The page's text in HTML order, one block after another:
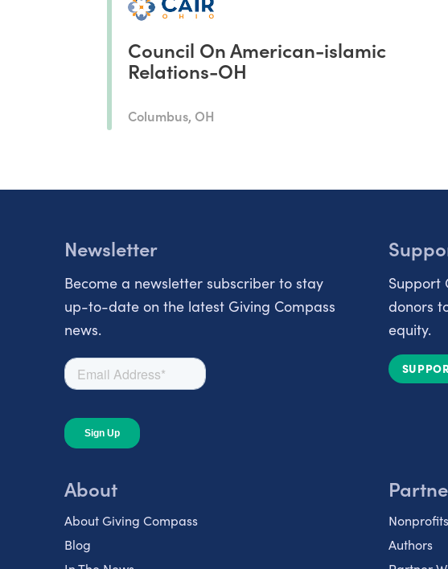
Council On American-islamic
Relations-OH
Columbus, OH
Newsletter
Become a newsletter subscriber to stay
up-to-date on the latest Giving Compass
news.
Support
donors
equity.
About
About Giving Compass
Blog
Nonprofits
Authors